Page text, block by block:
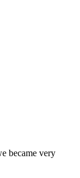
became very